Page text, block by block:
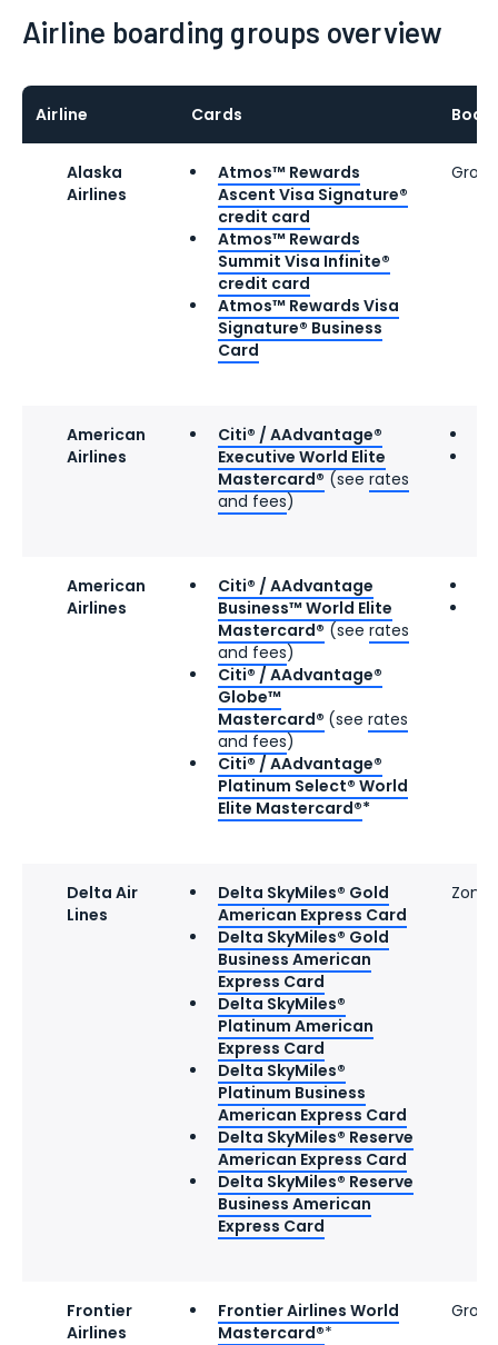
Airline boarding groups overview
Airline Cards
Alaska
Airlines
Atmos™ Rewards
Ascent Visa Signature®
credit card
Atmos™ Rewards
Summit Visa Infinite®
credit card
Atmos™ Rewards Visa
Signature® Business
Card
American
Airlines
Citi® / AAdvantage®
Executive World Elite
Mastercard® (see rates
and fees)
American
Airlines
Citi® / AAdvantage
Business™ World Elite
Mastercard® (see rates
and fees)
Citi® / AAdvantage®
Globe™
Mastercard® (see rates
and fees)
Citi® / AAdvantage®
Platinum Select® World
Elite Mastercard®*
Delta Air
Lines
Delta SkyMiles® Gold
American Express Card
Delta SkyMiles® Gold
Business American
Express Card
Delta SkyMiles®
Platinum American
Express Card
Delta SkyMiles®
Platinum Business
American Express Card
Delta SkyMiles® Reserve
American Express Card
Delta SkyMiles® Reserve
Business American
Express Card
Zone
Frontier
Airlines
Frontier Airlines World
Mastercard®*